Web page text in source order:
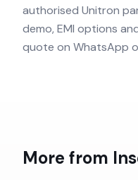
authorised Unitron
demo, EMI options
quote on WhatsApp
More from